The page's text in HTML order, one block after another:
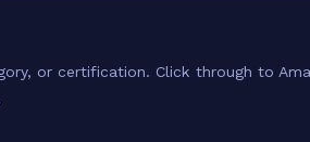
or certification. Click through to